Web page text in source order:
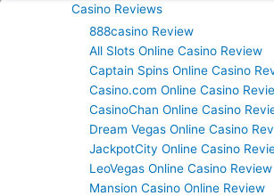
Casino Reviews
888casino Review
All Slots Online Casino Review
Captain Spins Online Casino
Casino.com Online Casino
CasinoChan Online Casino
Dream Vegas Online Casino
JackpotCity Online Casino
LeoVegas Online Casino Review
Mansion Casino Online Review